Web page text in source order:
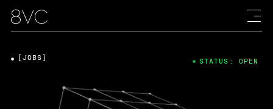
[JOBS] STATUS: OPEN